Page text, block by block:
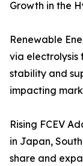
Growth in the
Renewable
via electrolysis
stability and
impacting
Rising FCEV
in Japan,
share and